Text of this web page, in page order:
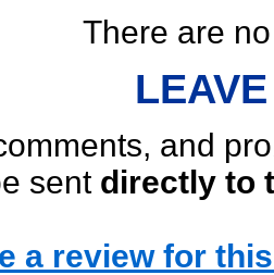
There are
and
sent directly to
a review for